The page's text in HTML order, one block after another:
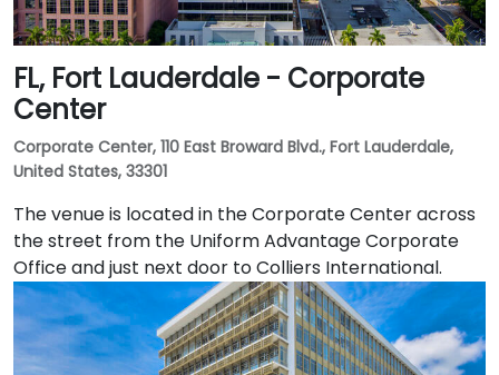
FL, Fort Lauderdale - Corporate
Center
Corporate Center, 110 East Broward Blvd., Fort Lauderdale,
United States, 33301
The venue is located in the Corporate Center across
the street from the Uniform Advantage Corporate
Office and just next door to Colliers International.